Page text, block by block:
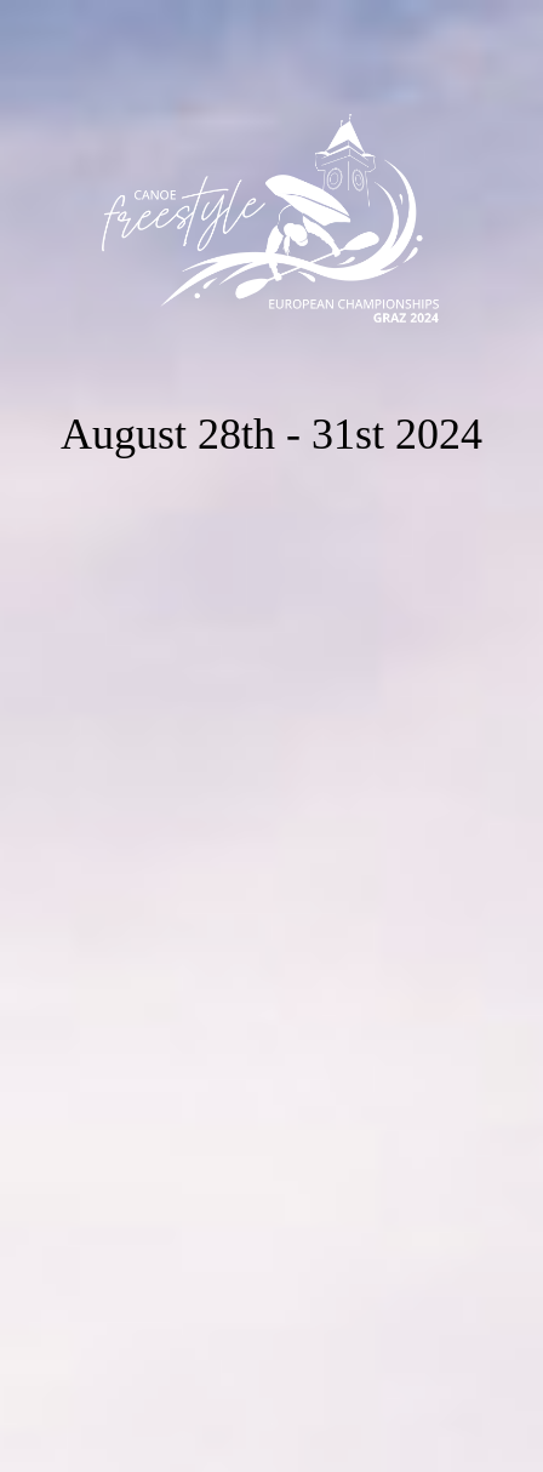
August 28th - 31st 2024